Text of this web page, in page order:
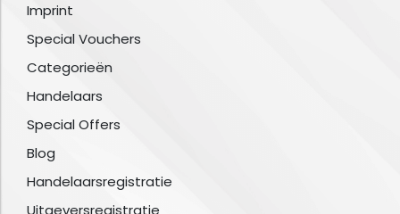
Imprint
Special Vouchers
Categorieën
Handelaars
Special Offers
Blog
Handelaarsregistratie
Uitgeversregistratie